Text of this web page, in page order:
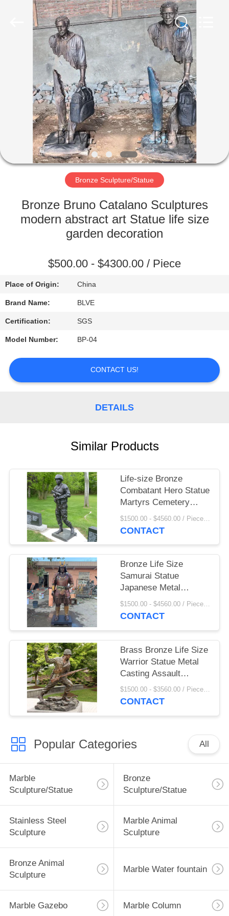
HOME
PRODUCTS
ABOUT
FACTORY
QUALITY
CONTROL
SITEMAP
PRIVACY
POLICY
Bronze Sculpture/Statue
Bronze Bruno Catalano Sculptures
modern abstract art Statue life size
garden decoration
$500.00 - $4300.00 / Piece
Place of Origin: China
Brand Name: BLVE
Certification: SGS
Model Number: BP-04
CONTACT US!
DETAILS
Similar Products
Life-size Bronze
Combatant Hero Statue
Martyrs Cemetery
Memorial Warrior
Monument Sculpture
$1500.00 - $4560.00 / Piece MOQ:1
CONTACT
Bronze Life Size
Samurai Statue
Japanese Metal
Garden Memorial
Sculptures Outdoor
$1500.00 - $4560.00 / Piece MOQ:1
CONTACT
Brass Bronze Life Size
Warrior Statue Metal
Casting Assault
Combatant Sculpture
Outdoor Decoration
$1500.00 - $3560.00 / Piece MOQ:1
CONTACT
Popular Categories All
Marble
Sculpture/Statue
Bronze
Sculpture/Statue
Stainless Steel
Sculpture
Marble Animal
Sculpture
Bronze Animal
Sculpture
Marble Water fountain
Marble Gazebo Marble Column